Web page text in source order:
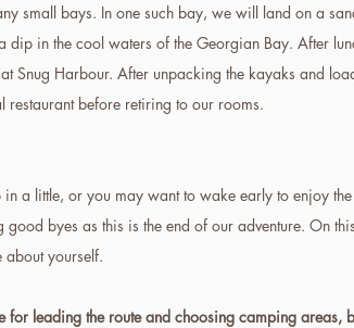
small bays. In one such bay, we will land on a
dip in the cool waters of the Georgian Bay. After
Snug Harbour. After unpacking the kayaks and
restaurant before retiring to our rooms.
a little, or you may want to wake early to enjoy
byes as this is the end of our adventure. On
yourself.
for leading the route and choosing camping